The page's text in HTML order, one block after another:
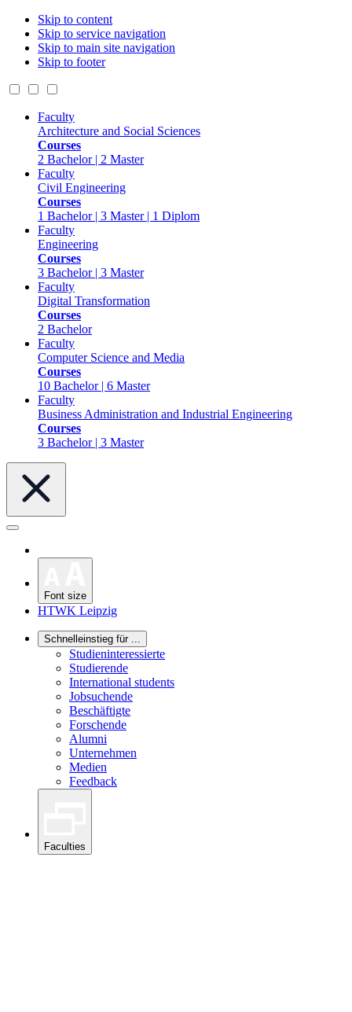
Skip to content
Skip to service navigation
Skip to main site navigation
Skip to footer
Faculty
Architecture and Social Sciences
Courses
2 Bachelor | 2 Master
Faculty
Civil Engineering
Courses
1 Bachelor | 3 Master | 1 Diplom
Faculty
Engineering
Courses
3 Bachelor | 3 Master
Faculty
Digital Transformation
Courses
2 Bachelor
Faculty
Computer Science and Media
Courses
10 Bachelor | 6 Master
Faculty
Business Administration and Industrial Engineering
Courses
3 Bachelor | 3 Master
Font size
HTWK Leipzig
Schnelleinstieg für ...
Studieninteressierte
Studierende
International students
Jobsuchende
Beschäftigte
Forschende
Alumni
Unternehmen
Medien
Feedback
Faculties